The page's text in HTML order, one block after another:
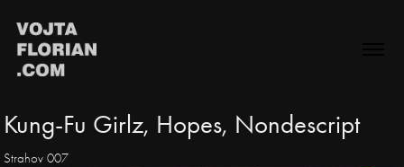
Kung-Fu Girlz, Hopes, Nondescript
Strahov 007